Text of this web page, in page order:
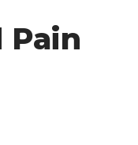
Pain